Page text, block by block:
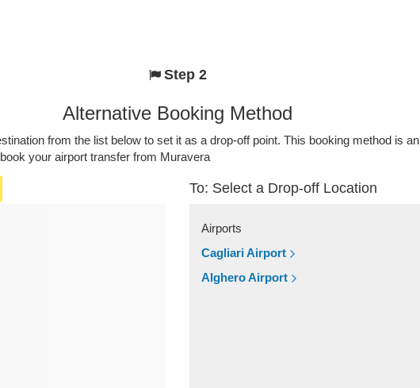
Step 2
Alternative Booking Method
from the list below to set it as a drop-off point. This booking method is an
your airport transfer from Muravera
To: Select a Drop-off Location
Airports
Cagliari Airport
Alghero Airport